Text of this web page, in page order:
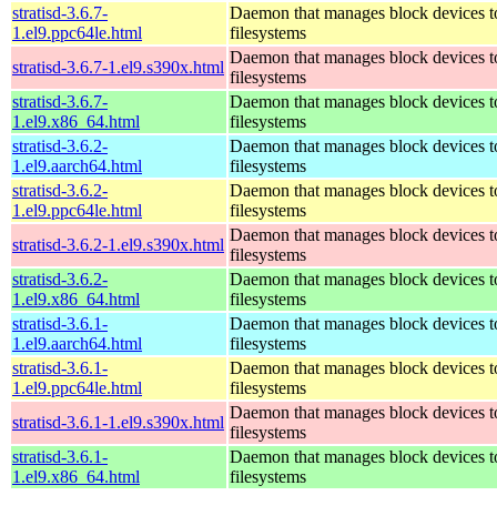
stratisd-3.6.7-
1.el9.ppc64le.html
Daemon that manages block devices
filesystems
stratisd-3.6.7-1.el9.s390x.html
Daemon that manages block devices
filesystems
stratisd-3.6.7-
1.el9.x86_64.html
Daemon that manages block devices
filesystems
stratisd-3.6.2-
1.el9.aarch64.html
Daemon that manages block devices
filesystems
stratisd-3.6.2-
1.el9.ppc64le.html
Daemon that manages block devices
filesystems
stratisd-3.6.2-1.el9.s390x.html
Daemon that manages block devices
filesystems
stratisd-3.6.2-
1.el9.x86_64.html
Daemon that manages block devices
filesystems
stratisd-3.6.1-
1.el9.aarch64.html
Daemon that manages block devices
filesystems
stratisd-3.6.1-
1.el9.ppc64le.html
Daemon that manages block devices
filesystems
stratisd-3.6.1-1.el9.s390x.html
Daemon that manages block devices
filesystems
stratisd-3.6.1-
1.el9.x86_64.html
Daemon that manages block devices
filesystems